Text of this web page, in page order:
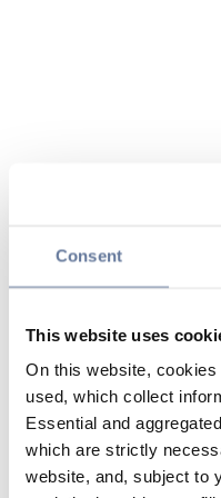
Consent
This website uses
On this website,
used, which collect
Essential and
which are strictly
website, and, subject to